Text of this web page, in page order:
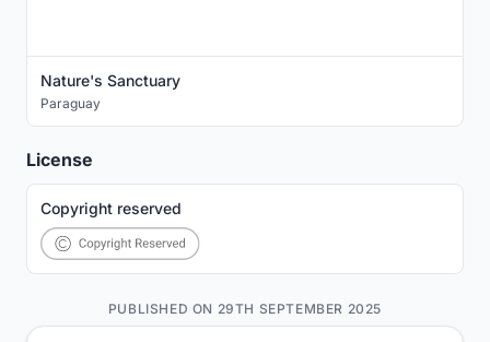
Nature's Sanctuary
Paraguay
License
Copyright reserved
PUBLISHED ON 29TH SEPTEMBER 2025